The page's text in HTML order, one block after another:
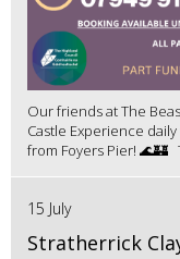
Our friends at The
Castle Experience
from Foyers Pier! 🌊🏰
15 July
Stratherrick